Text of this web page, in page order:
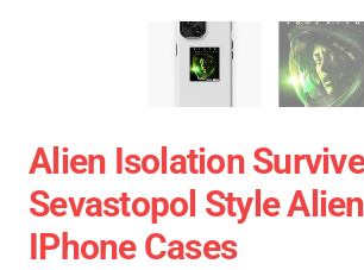
Alien Isolation Survive
Sevastopol Style
IPhone Cases